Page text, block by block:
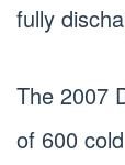
fully
The 2007
of 600